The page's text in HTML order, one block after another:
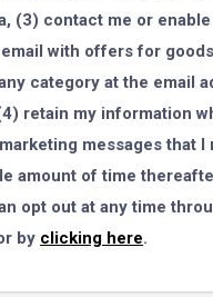
(3) contact me or
with offers for
category at the email
retain my information
messages that I
amount of time
opt out at any time
by clicking here.